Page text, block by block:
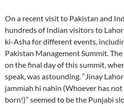
On a recent visit to Pakistan and
hundreds of Indian visitors to
ki-Asha for different events,
Pakistan Management Summit.
on the final day of this summit,
speak, was astounding. “Jinay
jammiah hi nahin (Whoever has
born!)” seemed to be the Punjabi